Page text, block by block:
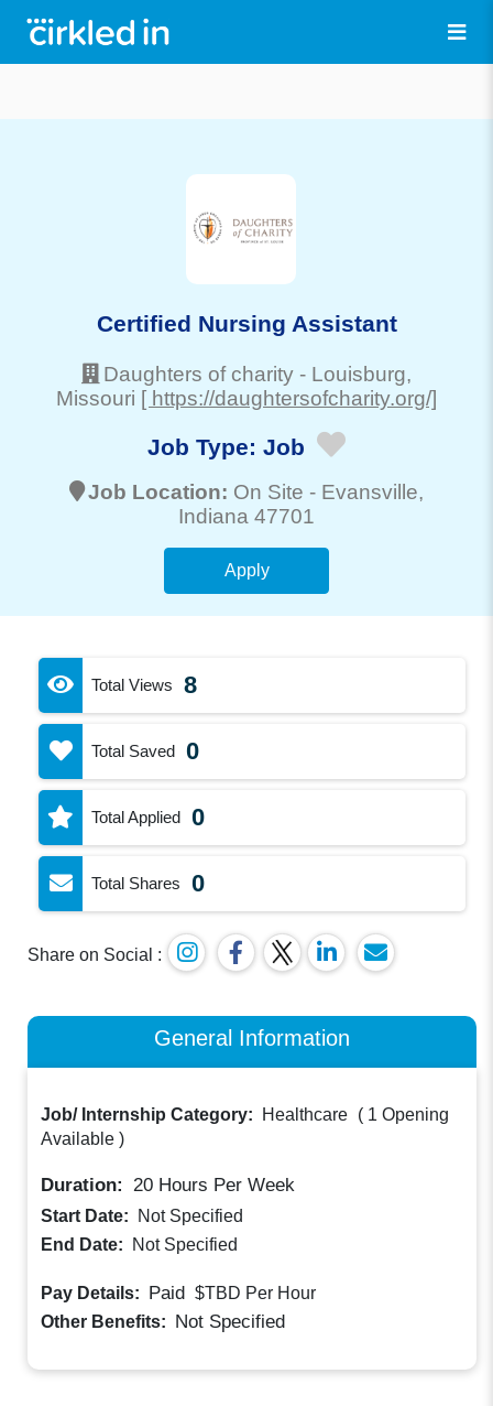
Certified Nursing Assistant
Daughters of charity - Louisburg,
Missouri [ https://daughtersofcharity.org/]
Job Type: Job
Job Location: On Site - Evansville,
Indiana 47701
Apply
Total Views 8
Total Saved 0
Total Applied 0
Total Shares 0
Share on Social :
General Information
Job/ Internship Category: Healthcare ( 1 Opening
Available )
Duration: 20 Hours Per Week
Start Date:
Not Specified
End Date:
Not Specified
Pay Details: Paid $TBD Per Hour
Other Benefits: Not Specified